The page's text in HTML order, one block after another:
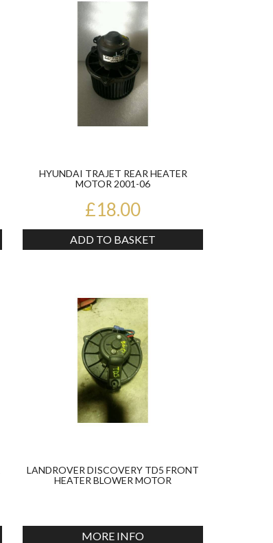
HYUNDAI TRAJET REAR HEATER
MOTOR 2001-06
£18.00
ADD TO BASKET
LANDROVER DISCOVERY TD5 FRONT
HEATER BLOWER MOTOR
MORE INFO